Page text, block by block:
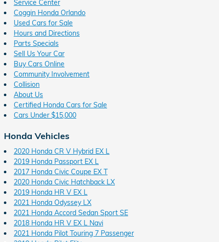
Service Center
Coggin Honda Orlando
Used Cars for Sale
Hours and Directions
Parts Specials
Sell Us Your Car
Buy Cars Online
Community Involvement
Collision
About Us
Certified Honda Cars for Sale
Cars Under $15,000
Honda Vehicles
2020 Honda CR V Hybrid EX L
2019 Honda Passport EX L
2017 Honda Civic Coupe EX T
2020 Honda Civic Hatchback LX
2019 Honda HR V EX L
2021 Honda Odyssey LX
2021 Honda Accord Sedan Sport SE
2018 Honda HR V EX L Navi
2021 Honda Pilot Touring 7 Passenger